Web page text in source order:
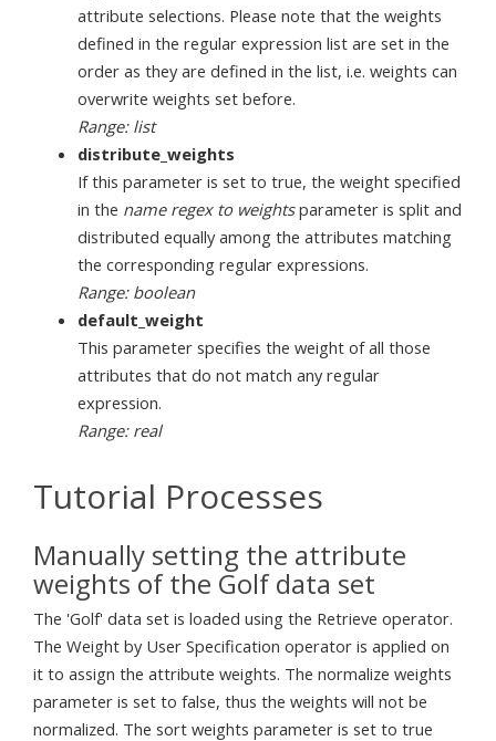
attribute selections. Please note that the weights
defined in the regular expression list are set in the
order as they are defined in the list, i.e. weights can
overwrite weights set before.
Range: list
distribute_weights
If this parameter is set to true, the weight specified
in the name regex to weightsparameter is split and
distributed equally among the attributes matching
the corresponding regular expressions.
Range: boolean
default_weight
This parameter specifies the weight of all those
attributes that do not match any regular
expression.
Range: real
Tutorial Processes
Manually setting the attribute
weights of the Golf data set
The 'Golf' data set is loaded using the Retrieve operator.
The Weight by User Specification operator is applied on
it to assign the attribute weights. The normalize weights
parameter is set to false, thus the weights will not be
normalized. The sort weights parameter is set to true